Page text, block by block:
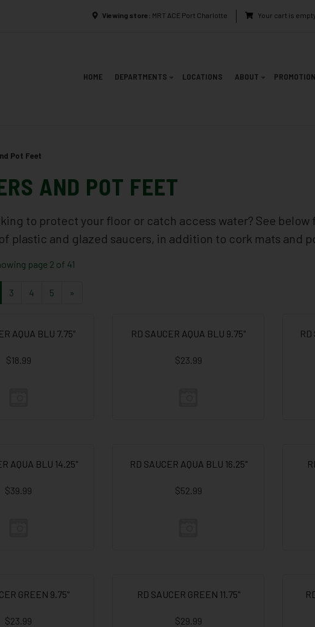
Viewing store: MRT ACE Port Charlotte Your cart is
HOME DEPARTMENTS LOCATIONS ABOUT
Pot Feet
AND POT FEET
to protect your floor or catch access water? See
plastic and glazed saucers, in addition to cork mats and
page 2 of 41
3 4 5 »
AQUA BLU 7.75"
$18.99
RD SAUCER AQUA BLU 9.75"
$23.99
RD
AQUA BLU 14.25"
$39.99
RD SAUCER AQUA BLU 16.25"
$52.99
GREEN 9.75"
$23.99
RD SAUCER GREEN 11.75"
$29.99